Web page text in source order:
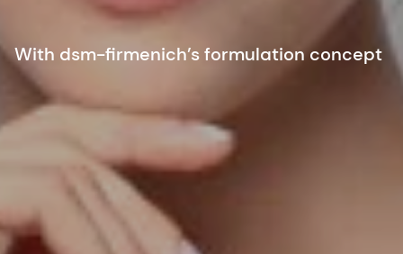
With dsm-firmenich’s formulation concept